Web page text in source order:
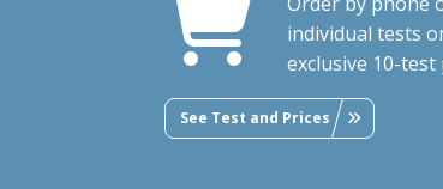
individual tests
exclusive 10-test
See Test and Prices